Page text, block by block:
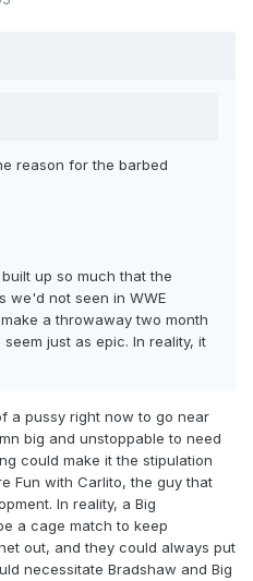
reason for the barbed
up so much that the
we'd not seen in WWE
a throwaway two month
just as epic. In reality, it
a pussy right now to go near
big and unstoppable to need
could make it the stipulation
Fun with Carlito, the guy that
In reality, a Big
a cage match to keep
out, and they could always put
necessitate Bradshaw and Big